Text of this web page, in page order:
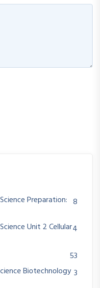
Preparation: 8
Unit 2 Cellular4
53
Biotechnology 3